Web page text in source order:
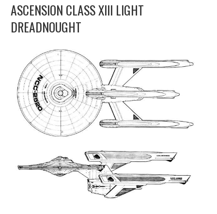
UPDATES
CONSTRUCTION
SCENARIOS
PUBLICATIONS
ASCENSION CLASS XIII LIGHT
DREADNOUGHT